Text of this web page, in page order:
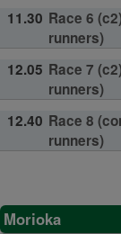
11.30 Race 6
runners)
12.05 Race 7
runners)
12.40 Race 8
runners)
Morioka